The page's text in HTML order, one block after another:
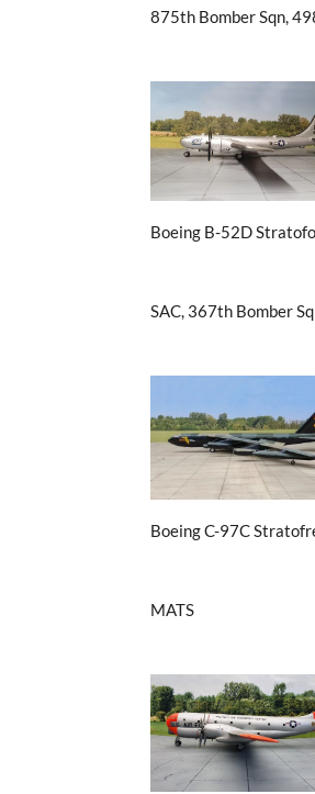
875th Bomber Sqn,
Boeing B-52D
SAC, 367th Bomber
Boeing C-97C
MATS